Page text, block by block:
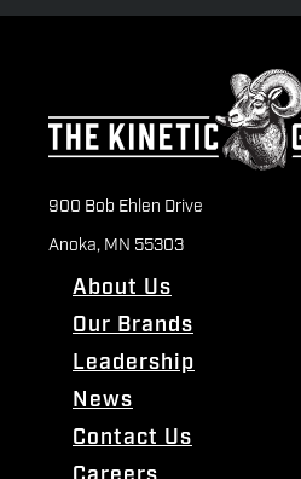
900 Bob Ehlen Drive
Anoka, MN 55303
About Us
Our Brands
Leadership
News
Contact Us